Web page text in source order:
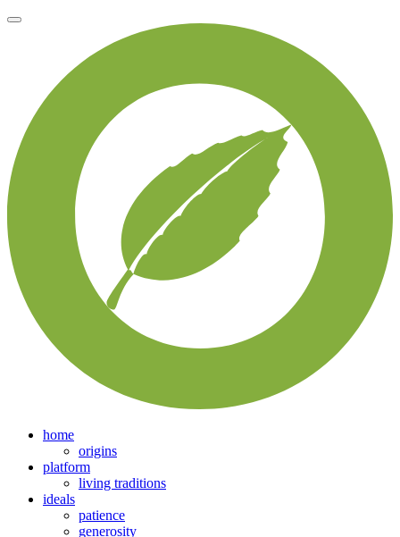
home
origins
platform
living traditions
ideals
patience
generosity